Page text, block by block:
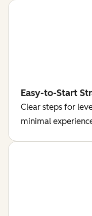
Easy-to-Start
Clear steps for
minimal